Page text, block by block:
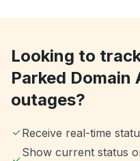
Looking to
Parked Domain
outages?
Receive real-time
Show current status